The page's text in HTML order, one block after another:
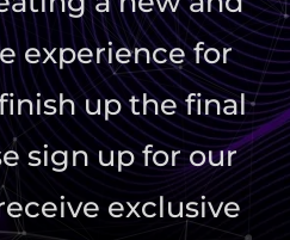
experience for
up the final
sign up for our
exclusive